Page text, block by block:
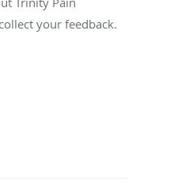
your feedback.